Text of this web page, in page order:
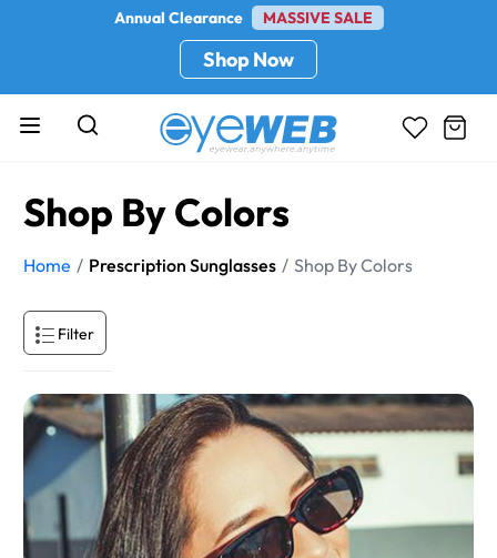
Annual Clearance MASSIVE SALE
Shop Now
Shop By Colors
Home Prescription Sunglasses Shop By Colors
Filter